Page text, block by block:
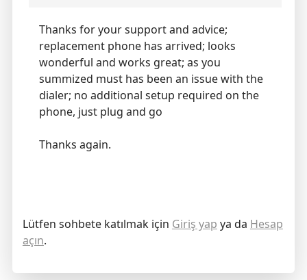
Thanks for your support and advice;
replacement phone has arrived; looks
wonderful and works great; as you
summized must has been an issue with the
dialer; no additional setup required on the
phone, just plug and go
Thanks again.
Lütfen sohbete katılmak için Giriş yap ya da Hesap
açın.